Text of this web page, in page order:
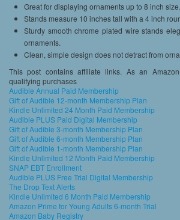
Great for displaying ornaments up to 8 inch size.
Stands measure 10 inches tall with a 4 inch
Sturdy smooth chrome plated wire stands
ornaments.
Clean, simple design does not detract from
This post contains affiliate links. As an
qualifying purchases
Audible Annual Paid Membership
Gift of Audible 12-month Membership Plan
Kindle Unlimited 24 Month Paid Membership
Audible PLUS Paid Digital Membership
Gift of Audible 3-month Membership Plan
Gift of Audible 6-month Membership Plan
Gift of Audible 1-month Membership Plan
Kindle Unlimited 12 Month Paid Membership
SNAP EBT Enrollment
Audible PLUS Free Trial Digital Membership
The Drop Text Alerts
Kindle Unlimited 6 Month Paid Membership
Amazon Prime for Young Adults 6-month Trial
Amazon Baby Registry